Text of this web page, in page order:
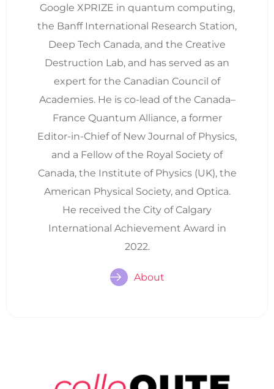
Google XPRIZE in quantum computing,
the Banff International Research Station,
Deep Tech Canada, and the Creative
Destruction Lab, and has served as an
expert for the Canadian Council of
Academies. He is co-lead of the Canada–
France Quantum Alliance, a former
Editor-in-Chief of New Journal of Physics,
and a Fellow of the Royal Society of
Canada, the Institute of Physics (UK), the
American Physical Society, and Optica.
He received the City of Calgary
International Achievement Award in
2022.
About